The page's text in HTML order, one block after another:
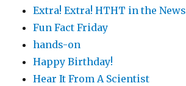
Extra! Extra! HTHT in the News
Fun Fact Friday
hands-on
Happy Birthday!
Hear It From A Scientist